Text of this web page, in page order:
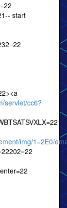
start
servlet/cc6?
img/1=2E0/